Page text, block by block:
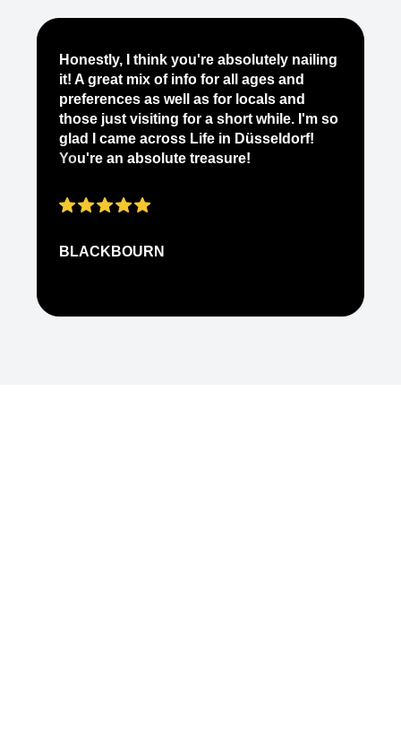
Honestly, I think you're absolutely nailing
it! A great mix of info for all ages and
preferences as well as for locals and
those just visiting for a short while. I'm so
glad I came across Life in Düsseldorf!
You're an absolute treasure!
BLACKBOURN